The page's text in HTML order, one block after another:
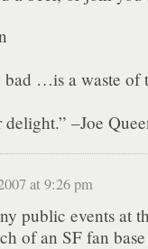
bad …is a waste of
–Joe
at 9:26 pm
public events at
of an SF fan